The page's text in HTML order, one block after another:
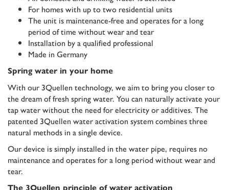
For homes with up to two residential units
The unit is maintenance-free and operates for a long
period of time without wear and tear
Installation by a qualified professional
Made in Germany
Spring water in your home
With our 3Quellen technology, we aim to bring you closer to
the dream of fresh spring water. You can naturally activate your
tap water without the need for electricity or additives. The
patented 3Quellen water activation system combines three
natural methods in a single device.
Our device is simply installed in the water pipe, requires no
maintenance and operates for a long period without wear and
tear.
The 3Quellen principle of water activation